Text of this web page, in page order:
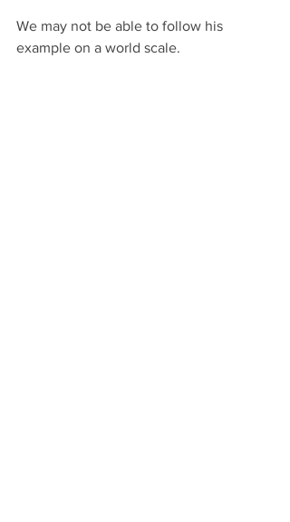
We may not be able to follow his
example on a world scale.